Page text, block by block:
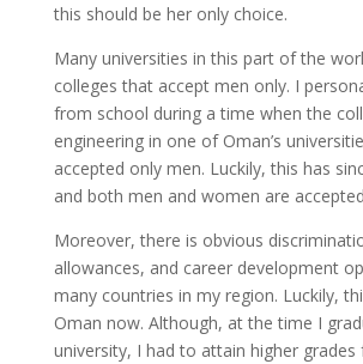
this should be her only choice.
Many universities in this part of the
colleges that accept men only. I
from school during a time when the
engineering in one of Oman’s
accepted only men. Luckily, this has
and both men and women are
Moreover, there is obvious
allowances, and career development
many countries in my region. Luckily,
Oman now. Although, at the time I
university, I had to attain higher grades